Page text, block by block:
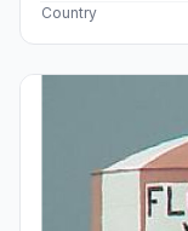
Country